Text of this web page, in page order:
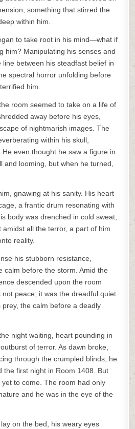
something that stirred the
within him.
to take root in his mind—what if
him? Manipulating his senses and
between his steadfast belief in
spectral horror unfolding before
him.
room seemed to take on a life of
away before his eyes,
of nightmarish images. The
within his skull,
even thought he saw a figure in
and looming, but when he turned,
gnawing at his sanity. His heart
a frantic drum resonating with
body was drenched in cold sweat,
amidst all the terror, a part of him
reality.
his stubborn resistance,
calm before the storm. Amid the
descended upon the room
peace; it was the dreadful quiet
the calm before a deadly
night waiting, heart pounding in
of terror. As dawn broke,
through the crumpled blinds, he
the first night in Room 1408. But
to come. The room had only
and he was in the eye of the
on the bed, his weary eyes